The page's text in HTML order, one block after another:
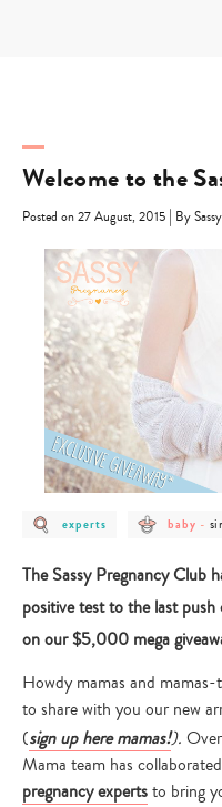
Welcome to the
Posted on 27 August, 2015 | By
post
category
experts
experts
post
category
baby
baby -
The Sassy Pregnancy Club
positive test to the last
on our $5,000 mega
Howdy mamas and
to share with you our new
(sign up here mamas!).
Mama team has
pregnancy expertsto bring